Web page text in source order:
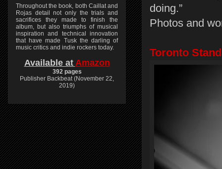
doing.”
Photos and
Toronto
Throughout the book, both Caillat and
Rojas detail not only the trials and
sacrifices they made to finish the
album, but also triumphs of musical
inspiration and technical innovation
that have made Tusk the darling of
music critics and indie rockers today.
Available at Amazon
392 pages
Publisher Backbeat (November 22,
2019)